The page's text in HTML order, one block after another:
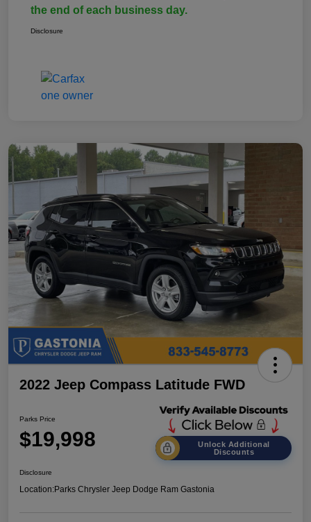
the end of each business day.
Disclosure
2022 Jeep Compass Latitude FWD
Parks Price
$19,998
Unlock Additional
Discounts
Disclosure
Location:Parks Chrysler Jeep Dodge Ram Gastonia